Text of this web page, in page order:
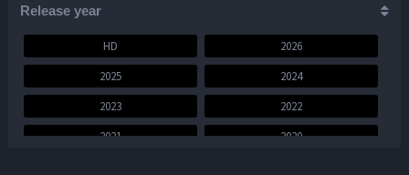
Bengali Web Series
Documentary
Release year
HD
2026
2025
2024
2023
2022
2021
2020